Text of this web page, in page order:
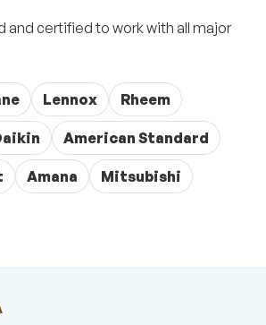
and certified to work with all major
Lennox Rheem
American Standard
Amana Mitsubishi